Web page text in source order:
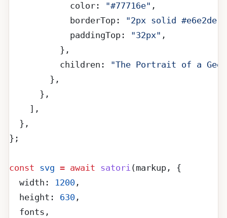
            color:
"#77716e" ,
            borderTop:
"2px solid #e6e2de"
            paddingTop:
"32px" ,
          },
          children:
"The Portrait of a
        },
      },
    ],
  },
};
const svg = await satori (markup, {
  width:
1200 ,
  height:
630 ,
  fonts,